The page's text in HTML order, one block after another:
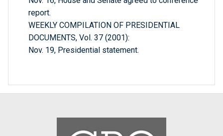
report.
WEEKLY COMPILATION OF PRESIDENTIAL
DOCUMENTS, Vol. 37 (2001):
Nov. 19, Presidential statement.